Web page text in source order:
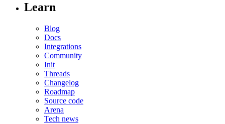
Learn
Blog
Docs
Integrations
Community
Init
Threads
Changelog
Roadmap
Source code
Arena
Tech news